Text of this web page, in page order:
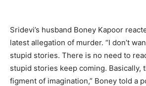
Sridevi’s husband Boney Kapoor
latest allegation of murder. “I don’t
stupid stories. There is no need to
stupid stories keep coming. Basically,
figment of imagination,” Boney told a